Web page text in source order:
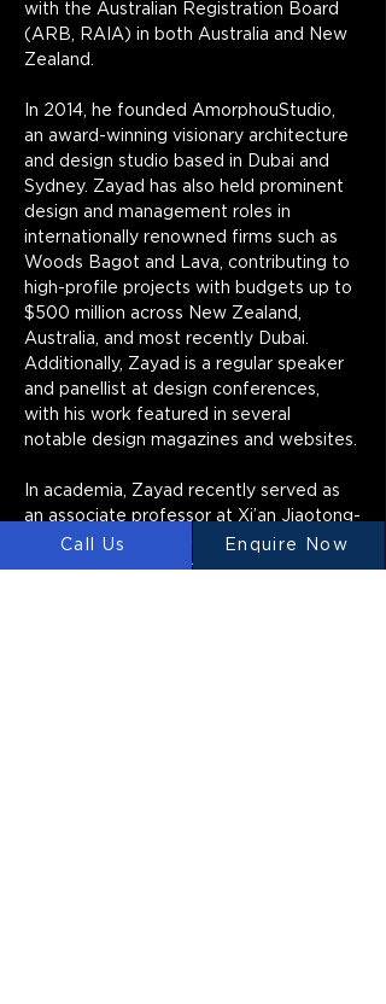
with the Australian Registration Board
(ARB, RAIA) in both Australia and New
Zealand.
In 2014, he founded AmorphouStudio,
an award-winning visionary architecture
and design studio based in Dubai and
Sydney. Zayad has also held prominent
design and management roles in
internationally renowned firms such as
Woods Bagot and Lava, contributing to
high-profile projects with budgets up to
$500 million across New Zealand,
Australia, and most recently Dubai.
Additionally, Zayad is a regular speaker
and panellist at design conferences,
with his work featured in several
notable design magazines and websites.
In academia, Zayad recently served as
an associate professor at Xi’an Jiaotong-
Liverpool University (XJTLU) in Suzhou,
China, where he spent five years and
Call Us Enquire Now